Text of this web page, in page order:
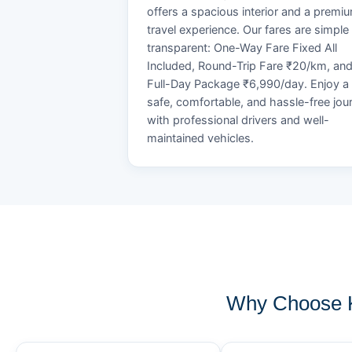
offers a spacious interior and a
travel experience. Our fares are simple
transparent: One-Way Fare Fixed All
Included, Round-Trip Fare ₹20/km, and
Full-Day Package ₹6,990/day. Enjoy a
safe, comfortable, and hassle-free
with professional drivers and well-
maintained vehicles.
Why Choose